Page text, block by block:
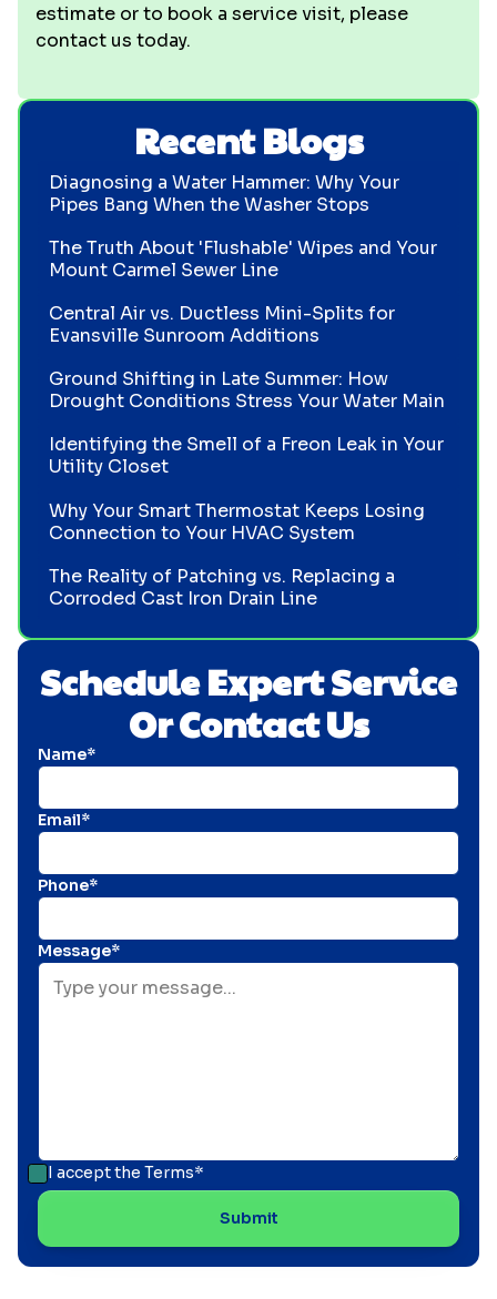
estimate or to book a service visit, please
contact us today.
Schedule Expert Service
Or Contact Us
Name*
Email*
Phone*
Message*
I accept the Terms*
Recent Blogs
Diagnosing a Water Hammer: Why Your
Pipes Bang When the Washer Stops
The Truth About 'Flushable' Wipes and Your
Mount Carmel Sewer Line
Central Air vs. Ductless Mini-Splits for
Evansville Sunroom Additions
Ground Shifting in Late Summer: How
Drought Conditions Stress Your Water Main
Identifying the Smell of a Freon Leak in Your
Utility Closet
Why Your Smart Thermostat Keeps Losing
Connection to Your HVAC System
The Reality of Patching vs. Replacing a
Corroded Cast Iron Drain Line